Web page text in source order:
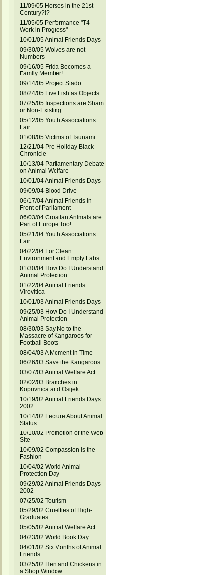
11/09/05 Horses in the 21st
Century?!?
11/05/05 Performance "T4 -
Work in Progress"
10/01/05 Animal Friends Days
09/30/05 Wolves are not
Numbers
09/16/05 Frida Becomes a
Family Member!
09/14/05 Project Stado
08/24/05 Live Fish as Objects
07/25/05 Inspections are Sham
or Non-Existing
05/12/05 Youth Associations
Fair
01/08/05 Victims of Tsunami
12/21/04 Pre-Holiday Black
Chronicle
10/13/04 Parliamentary Debate
on Animal Welfare
10/01/04 Animal Friends Days
09/09/04 Blood Drive
06/17/04 Animal Friends in
Front of Parliament
06/03/04 Croatian Animals are
Part of Europe Too!
05/21/04 Youth Associations
Fair
04/22/04 For Clean
Environment and Empty Labs
01/30/04 How Do I Understand
Animal Protection
01/22/04 Animal Friends
Virovitica
10/01/03 Animal Friends Days
09/25/03 How Do I Understand
Animal Protection
08/30/03 Say No to the
Massacre of Kangaroos for
Football Boots
08/04/03 A Moment in Time
06/26/03 Save the Kangaroos
03/07/03 Animal Welfare Act
02/02/03 Branches in
Koprivnica and Osijek
10/19/02 Animal Friends Days
2002
10/14/02 Lecture About Animal
Status
10/10/02 Promotion of the Web
Site
10/09/02 Compassion is the
Fashion
10/04/02 World Animal
Protection Day
09/29/02 Animal Friends Days
2002
07/25/02 Tourism
05/29/02 Cruelties of High-
Graduates
05/05/02 Animal Welfare Act
04/23/02 World Book Day
04/01/02 Six Months of Animal
Friends
03/25/02 Hen and Chickens in
a Shop Window